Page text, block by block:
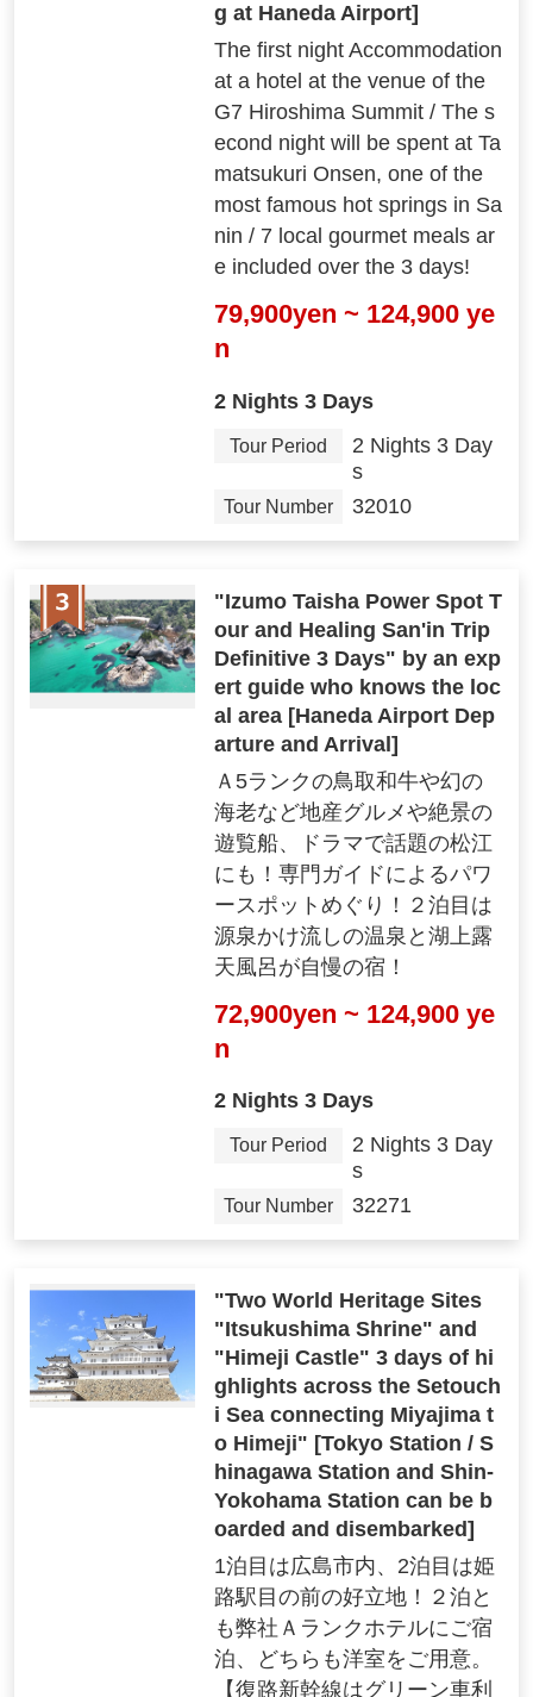
g at Haneda Airport]
The first night Accommodation
at a hotel at the venue of the
G7 Hiroshima Summit / The s
econd night will be spent at Ta
matsukuri Onsen, one of the
most famous hot springs in Sa
nin / 7 local gourmet meals ar
e included over the 3 days!
79,900yen ~ 124,900 ye
n
2 Nights 3 Days
Tour Period
2 Nights 3 Day
s
Tour Number 32010
"Izumo Taisha Power Spot T
our and Healing San'in Trip
Definitive 3 Days" by an exp
ert guide who knows the loc
al area [Haneda Airport Dep
arture and Arrival]
Ａ5ランクの鳥取和牛や幻の
海老など地産グルメや絶景の
遊覧船、ドラマで話題の松江
にも！専門ガイドによるパワ
ースポットめぐり！２泊目は
源泉かけ流しの温泉と湖上露
天風呂が自慢の宿！
72,900yen ~ 124,900 ye
n
2 Nights 3 Days
Tour Period
2 Nights 3 Day
s
Tour Number 32271
"Two World Heritage Sites
"Itsukushima Shrine" and
"Himeji Castle" 3 days of hi
ghlights across the Setouch
i Sea connecting Miyajima t
o Himeji" [Tokyo Station / S
hinagawa Station and Shin-
Yokohama Station can be b
oarded and disembarked]
1泊目は広島市内、2泊目は姫
路駅目の前の好立地！２泊と
も弊社Ａランクホテルにご宿
泊、どちらも洋室をご用意。
【復路新幹線はグリーン車利